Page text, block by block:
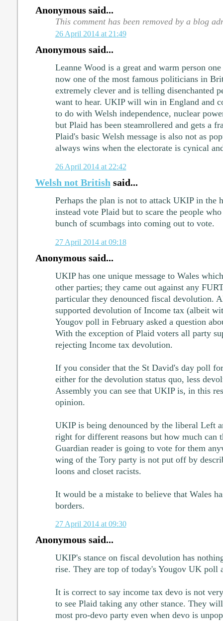
Anonymous said...
This comment has been removed by a blog
26 April 2014 at 21:49
Anonymous said...
Leanne Wood is a great and warm person
now one of the most famous politicians in
extremely clever and is telling disenchanted
want to hear. UKIP will win in England and
to do with Welsh independence, nuclear
but Plaid has been steamrollered and gets a
Plaid's basic Welsh message is also not as
always wins when the electorate is cynical
26 April 2014 at 22:42
Welsh not British said...
Perhaps the plan is not to attack UKIP in the
instead vote Plaid but to scare the people
bunch of scumbags into coming out to vote.
27 April 2014 at 09:18
Anonymous said...
UKIP has one unique message to Wales
other parties; they came out against any
particular they denounced fiscal devolution.
supported devolution of Income tax (albeit
Yougov poll in February asked a question
With the exception of Plaid voters all party
rejecting Income tax devolution.
If you consider that the St David's day poll
either for the devolution status quo, less
Assembly you can see that UKIP is, in this
opinion.
UKIP is being denounced by the liberal Left
right for different reasons but how much can
Guardian reader is going to vote for them
wing of the Tory party is not put off by
loons and closet racists.
It would be a mistake to believe that Wales
borders.
27 April 2014 at 09:30
Anonymous said...
UKIP's stance on fiscal devolution has
rise. They are top of today's Yougov UK poll
It is correct to say income tax devo is not
to see Plaid taking any other stance. They
most pro-devo party even when devo is